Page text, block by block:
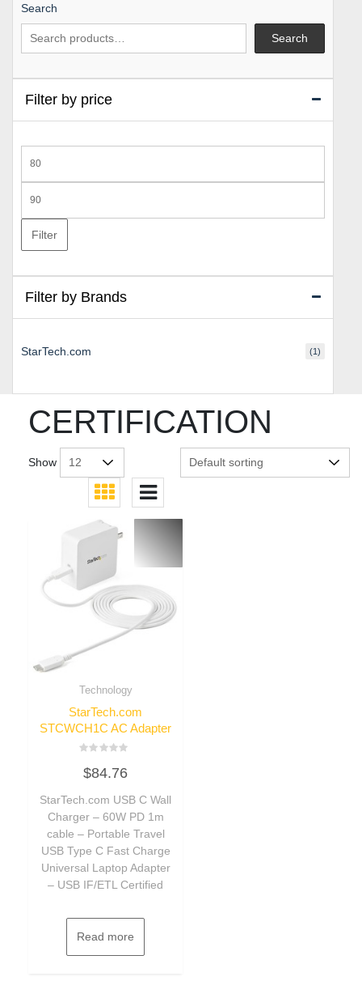
CERTIFICATION
Show
Technology
StarTech.com
STCWCH1C AC Adapter
0
out
5
$84.76
StarTech.com USB C Wall
Charger – 60W PD 1m
cable – Portable Travel
USB Type C Fast Charge
Universal Laptop Adapter
– USB IF/ETL Certified
Read more
Search
Search
Filter by price
price
price
Filter
Filter by Brands
StarTech.com (1)